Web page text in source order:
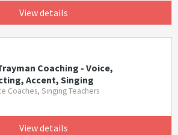
View details
Coaching - Voice,
Accent, Singing
Coaches, Singing Teachers
View details